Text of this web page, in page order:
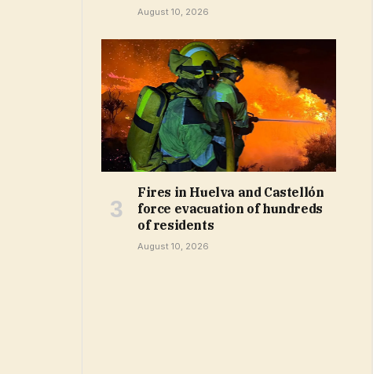
August 10, 2026
Fires in Huelva and Castellón
force evacuation of hundreds
of residents
August 10, 2026